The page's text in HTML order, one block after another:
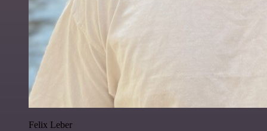
Felix Leber